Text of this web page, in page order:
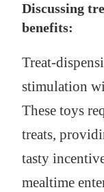
Discussing
benefits:
Treat-
stimulation
These toys
treats,
tasty
mealtime